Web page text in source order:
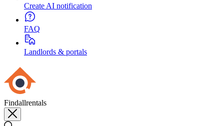
Create AI notification
FAQ
Landlords & portals
Findallrentals